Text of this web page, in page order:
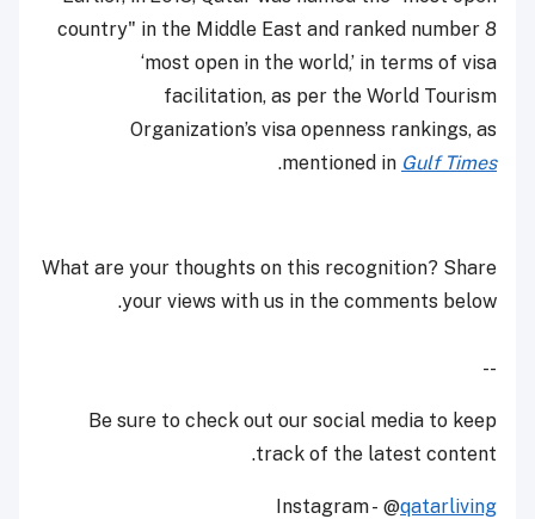
country" in the Middle East and ranked number 8
‘most open in the world,’ in terms of visa
facilitation, as per the World Tourism
Organization’s visa openness rankings, as
mentioned in Gulf Times
.
What are your thoughts on this recognition? Share
your views with us in the comments below.
--
Be sure to check out our social media to keep
track of the latest content.
Instagram - @qatarliving